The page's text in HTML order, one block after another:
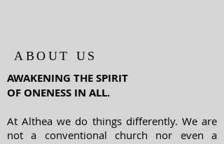
ABOUT US
AWAKENING THE SPIRIT
OF ONENESS IN ALL.
At Althea we do things differently. We are
not a conventional church nor even a